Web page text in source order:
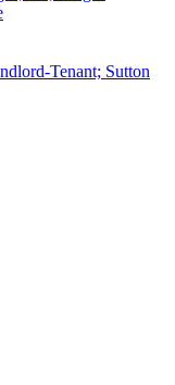
Tenant; Sutton